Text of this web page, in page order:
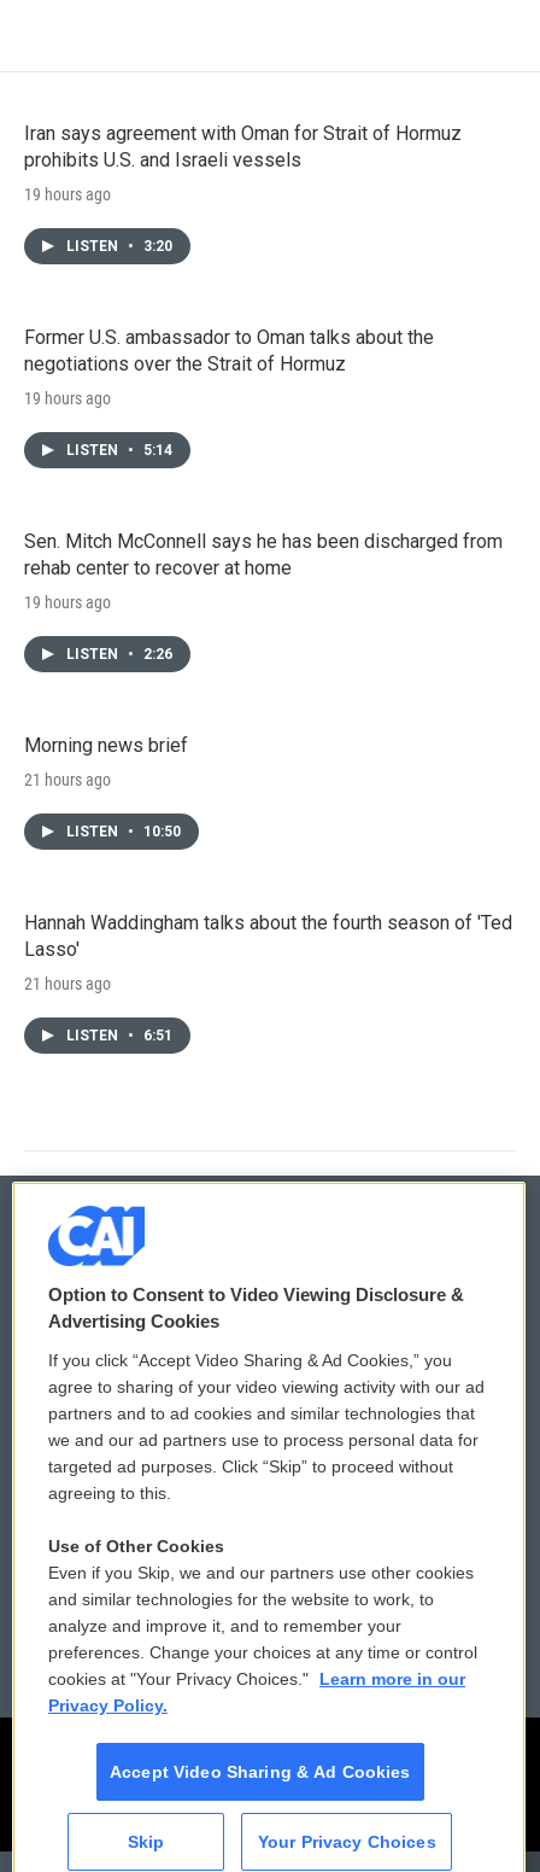
Iran says agreement with Oman for Strait of Hormuz
prohibits U.S. and Israeli vessels
19 hours ago
LISTEN • 3:20
Former U.S. ambassador to Oman talks about the
negotiations over the Strait of Hormuz
19 hours ago
LISTEN • 5:14
Sen. Mitch McConnell says he has been discharged from
rehab center to recover at home
19 hours ago
LISTEN • 2:26
Morning news brief
21 hours ago
LISTEN • 10:50
Hannah Waddingham talks about the fourth season of 'Ted
Lasso'
21 hours ago
LISTEN • 6:51
© 2026
Privacy and Terms
Comments Policy
Donor Privacy Policy
Contact Us
Reports and Filings
Employment
WCAI eNews Sign Up
Submit a PSA
Vehicle Donation
Public File Assistance
FCC Public Files
Option to Consent to Video Viewing Disclosure &
Advertising Cookies
If you click “Accept Video Sharing & Ad Cookies,” you
agree to sharing of your video viewing activity with our ad
partners and to ad cookies and similar technologies that
we and our ad partners use to process personal data for
targeted ad purposes. Click “Skip” to proceed without
agreeing to this.
Use of Other Cookies
Even if you Skip, we and our partners use other cookies
and similar technologies for the website to work, to
analyze and improve it, and to remember your
preferences. Change your choices at any time or control
cookies at "Your Privacy Choices."
Learn more in our
Privacy Policy.
Accept Video Sharing & Ad Cookies
Skip Your Privacy Choices